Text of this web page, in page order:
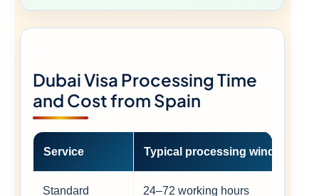
Dubai Visa Processing Time
and Cost from Spain
Service Typical processing window
Standard 24–72 working hours